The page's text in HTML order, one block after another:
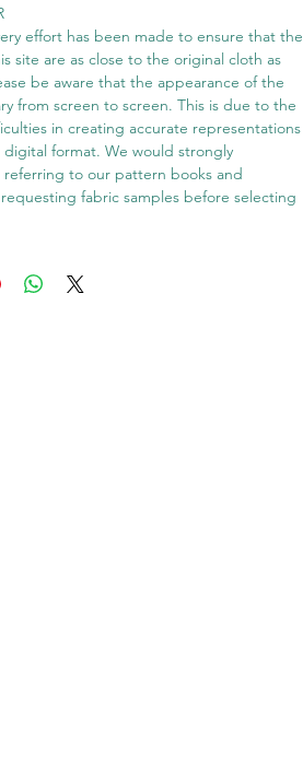
effort has been made to ensure that the
site are as close to the original cloth as
be aware that the appearance of the
from screen to screen. This is due to the
in creating accurate representations
digital format. We would strongly
referring to our pattern books and
fabric samples before selecting